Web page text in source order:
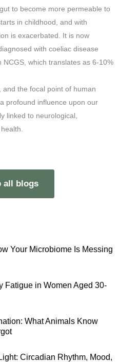
to become more permeable to
in childhood, and with
is exacerbated. It is now
with coeliac disease
which translates as 6-10%
and the focal point of human
profound influence upon our
linked to neurological,
all blogs
Your Microbiome Is Messing
in Women Aged 30-
What Animals Know
Circadian Rhythm, Mood,